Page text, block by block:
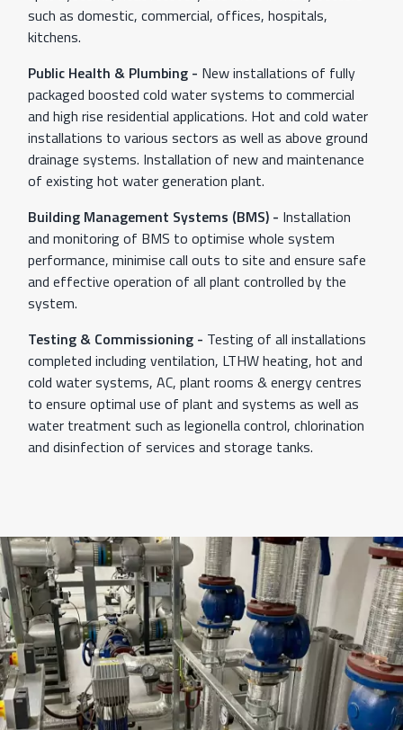
such as domestic, commercial, offices, hospitals,
kitchens.
Public Health & Plumbing - New installations of fully
packaged boosted cold water systems to commercial
and high rise residential applications. Hot and cold water
installations to various sectors as well as above ground
drainage systems. Installation of new and maintenance
of existing hot water generation plant.
Building Management Systems (BMS) - Installation
and monitoring of BMS to optimise whole system
performance, minimise call outs to site and ensure safe
and effective operation of all plant controlled by the
system.
Testing & Commissioning - Testing of all installations
completed including ventilation, LTHW heating, hot and
cold water systems, AC, plant rooms & energy centres
to ensure optimal use of plant and systems as well as
water treatment such as legionella control, chlorination
and disinfection of services and storage tanks.